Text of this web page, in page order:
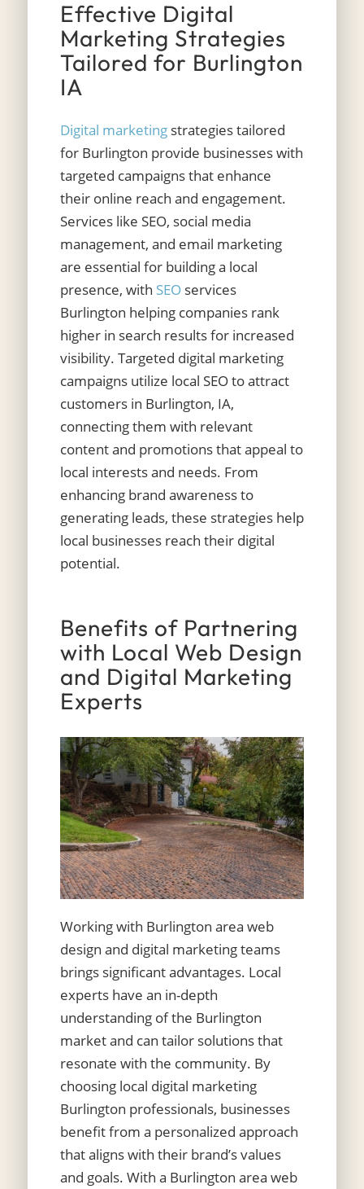
Effective Digital
Marketing Strategies
Tailored for Burlington
IA
Digital marketingstrategies tailored
for Burlington provide businesses with
targeted campaigns that enhance
their online reach and engagement.
Services like SEO, social media
management, and email marketing
are essential for building a local
presence, with SEOservices
Burlington helping companies rank
higher in search results for increased
visibility. Targeted digital marketing
campaigns utilize local SEO to attract
customers in Burlington, IA,
connecting them with relevant
content and promotions that appeal to
local interests and needs. From
enhancing brand awareness to
generating leads, these strategies help
local businesses reach their digital
potential.
Benefits of Partnering
with Local Web Design
and Digital Marketing
Experts
Working with Burlington area web
design and digital marketing teams
brings significant advantages. Local
experts have an in-depth
understanding of the Burlington
market and can tailor solutions that
resonate with the community. By
choosing local digital marketing
Burlington professionals, businesses
benefit from a personalized approach
that aligns with their brand’s values
and goals. With a Burlington area web